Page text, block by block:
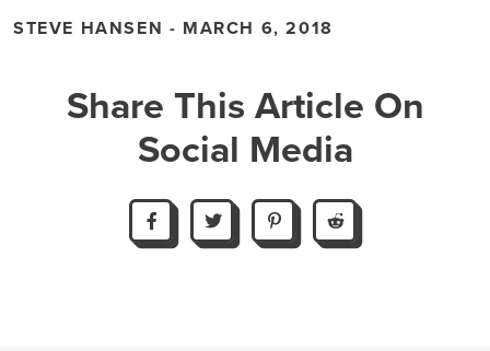
STEVE HANSEN - MARCH 6, 2018
Share This Article On
Social Media